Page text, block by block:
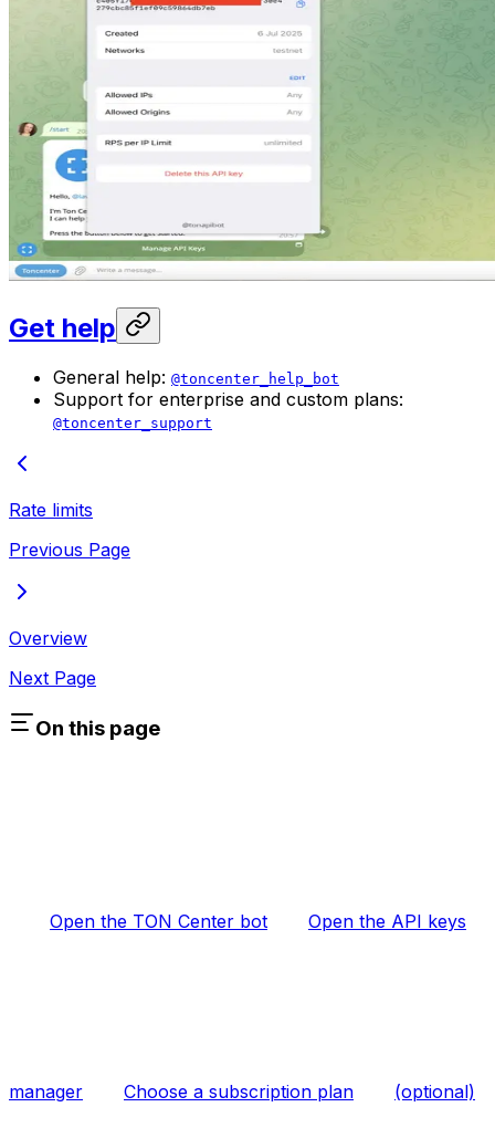
Get help
General help: @toncenter_help_bot
Support for enterprise and custom plans:
@toncenter_support
Rate limits
Previous Page
Overview
Next Page
On this page
Open the TON Center bot Open the API keys
manager Choose a subscription plan (optional)